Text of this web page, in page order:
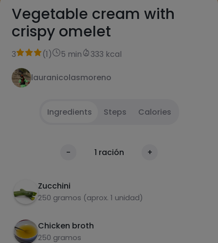
Vegetable cream with
crispy omelet
3 (1) 5 min 333 kcal
lauranicolasmoreno
Ingredients Steps Calories
- 1 ración +
Zucchini
250 gramos (aprox. 1 unidad)
Chicken broth
250 gramos